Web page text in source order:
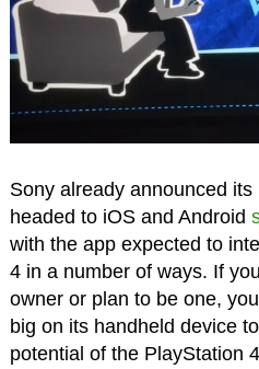
Sony already announced
headed to iOS and Android
with the app expected to
4 in a number of ways. If
owner or plan to be one,
big on its handheld device
potential of the PlayStation